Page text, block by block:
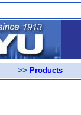
>> Products